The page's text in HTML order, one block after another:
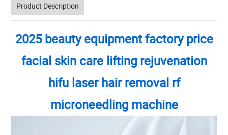
Product Description
2025 beauty equipment factory price
facial skin care lifting rejuvenation
hifu laser hair removal rf
microneedling machine